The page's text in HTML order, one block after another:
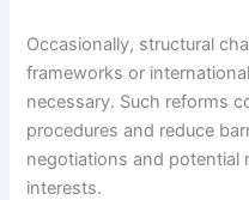
Occasionally, structural
frameworks or
necessary. Such reforms
procedures and reduce
negotiations and potential
interests.